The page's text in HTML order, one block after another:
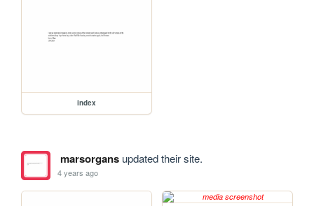
index
marsorgansupdated their site.
4 years ago